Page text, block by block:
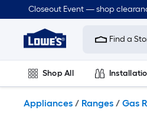
to
content
Closeout Event — shop
Link
to
Improvement
Home
Page
Find a
Shop All
Appliances / Ranges / Gas